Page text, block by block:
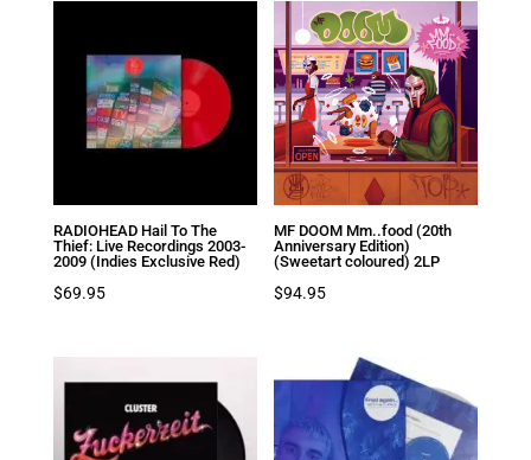
RADIOHEAD Hail To The
Thief: Live Recordings 2003-
2009 (Indies Exclusive Red)
$69.95
MF DOOM Mm..food (20th
Anniversary Edition)
(Sweetart coloured) 2LP
$94.95